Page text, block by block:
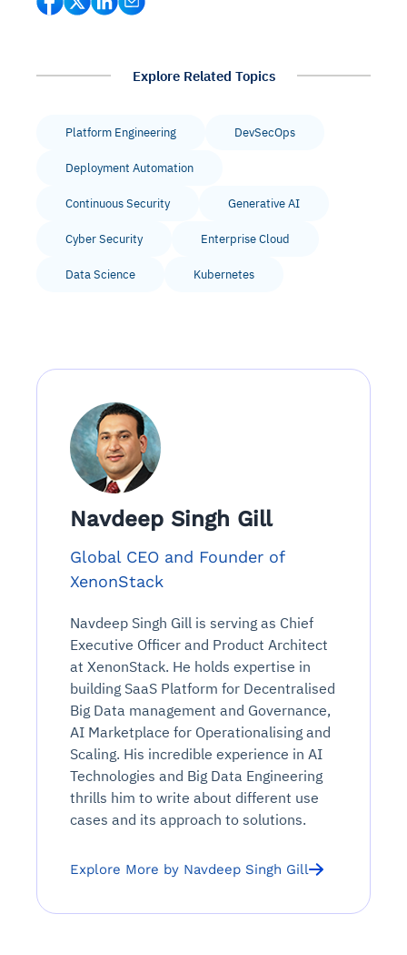
Explore Related Topics
Platform Engineering DevSecOps
Deployment Automation
Continuous Security Generative AI
Cyber Security Enterprise Cloud
Data Science Kubernetes
Navdeep Singh Gill
Global CEO and Founder of
XenonStack
Navdeep Singh Gill is serving as Chief
Executive Officer and Product Architect
at XenonStack. He holds expertise in
building SaaS Platform for Decentralised
Big Data management and Governance,
AI Marketplace for Operationalising and
Scaling. His incredible experience in AI
Technologies and Big Data Engineering
thrills him to write about different use
cases and its approach to solutions.
Explore More by Navdeep Singh Gill